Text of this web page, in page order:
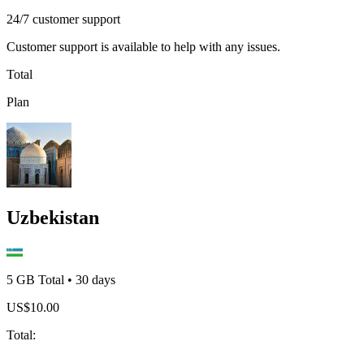
24/7 customer support
Customer support is available to help with any issues.
Total
Plan
Uzbekistan
5 GB Total • 30 days
US$10.00
Total: